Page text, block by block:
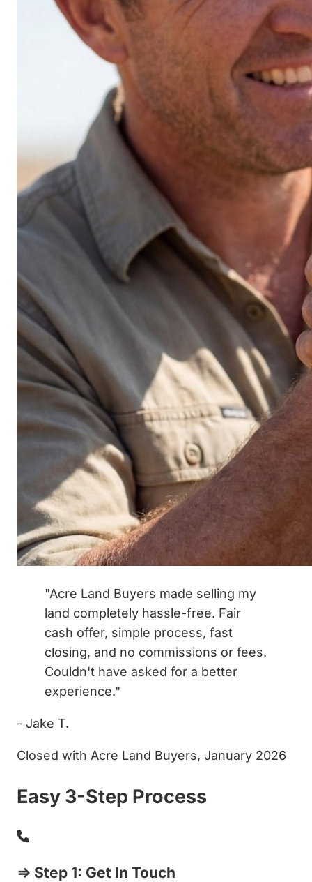
"Acre Land Buyers made selling my
land completely hassle-free. Fair
cash offer, simple process, fast
closing, and no commissions or fees.
Couldn't have asked for a better
experience."
- Jake T.
Closed with Acre Land Buyers, January 2026
Easy 3-Step Process
⇒ Step 1: Get In Touch